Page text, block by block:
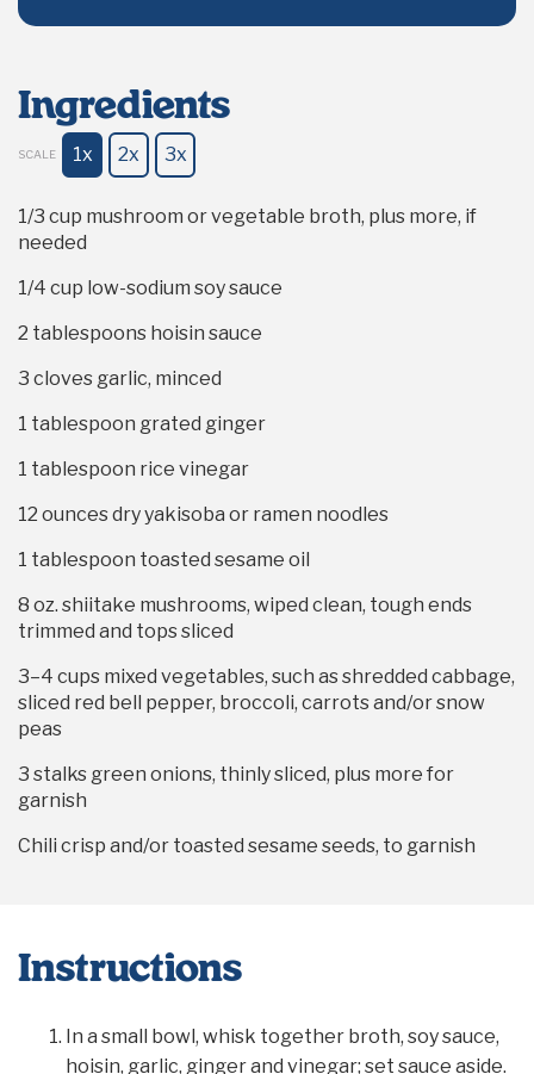
Ingredients
SCALE 1x 2x 3x
1/3 cup mushroom or vegetable broth, plus more, if
needed
1/4 cup low-sodium soy sauce
2 tablespoons hoisin sauce
3 cloves garlic, minced
1 tablespoon grated ginger
1 tablespoon rice vinegar
12 ouncesdry yakisoba or ramen noodles
1 tablespoon toasted sesame oil
8 oz. shiitake mushrooms, wiped clean, tough ends
trimmed and tops sliced
3–4 cups mixed vegetables, such as shredded cabbage,
sliced red bell pepper, broccoli, carrots and/or snow
peas
3 stalks green onions, thinly sliced, plus more for
garnish
Chili crisp and/or toasted sesame seeds, to garnish
Instructions
In a small bowl, whisk together broth, soy sauce,
hoisin, garlic, ginger and vinegar; set sauce aside.